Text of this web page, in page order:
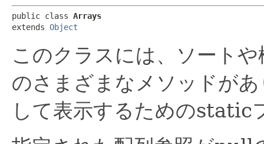
public class Arrays
extends Object
このクラスには、ソート
のさまざまなメソッドが
して表示するためのstatic